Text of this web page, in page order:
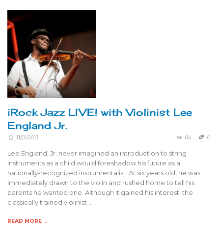
iRock Jazz LIVE! with Violinist Lee
England Jr.
11/01/2013 84 0
Lee England, Jr. never imagined an introduction to string
instruments as a child would foreshadow his future as a
nationally-recognized instrumentalist. At six years old, he was
immediately drawn to the violin and rushed home to tell his
parents he wanted one. Although it gained his interest, the
classically trained violinist …
READ MORE →